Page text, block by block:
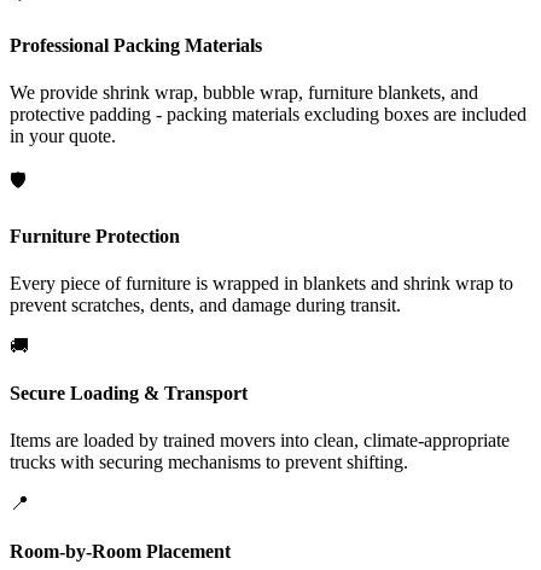
Professional Packing Materials
We provide shrink wrap, bubble wrap, furniture blankets, and
protective padding - packing materials excluding boxes are included
in your quote.
🛡️
Furniture Protection
Every piece of furniture is wrapped in blankets and shrink wrap to
prevent scratches, dents, and damage during transit.
🚚
Secure Loading & Transport
Items are loaded by trained movers into clean, climate-appropriate
trucks with securing mechanisms to prevent shifting.
📍
Room-by-Room Placement